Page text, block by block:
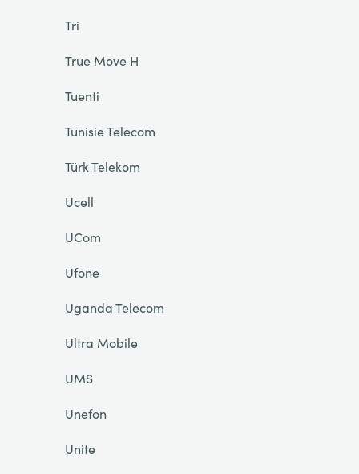
Tri
True Move H
Tuenti
Tunisie Telecom
Türk Telekom
Ucell
UCom
Ufone
Uganda Telecom
Ultra Mobile
UMS
Unefon
Unite